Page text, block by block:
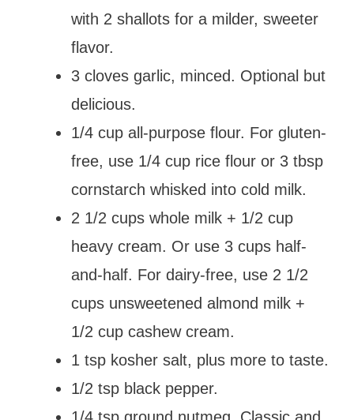
with 2 shallots for a milder, sweeter
flavor.
3 cloves garlic, minced. Optional but
delicious.
1/4 cup all-purpose flour. For gluten-
free, use 1/4 cup rice flour or 3 tbsp
cornstarch whisked into cold milk.
2 1/2 cups whole milk + 1/2 cup
heavy cream. Or use 3 cups half-
and-half. For dairy-free, use 2 1/2
cups unsweetened almond milk +
1/2 cup cashew cream.
1 tsp kosher salt, plus more to taste.
1/2 tsp black pepper.